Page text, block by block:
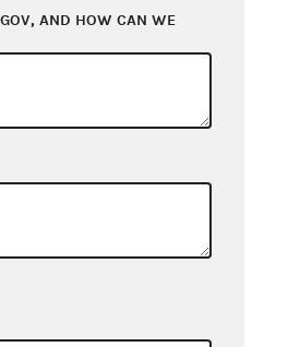
is fairly
the
AND HOW CAN WE